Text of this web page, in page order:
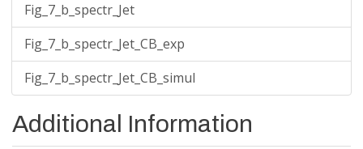
Fig_7_b_spectr_Jet
Fig_7_b_spectr_Jet_CB_exp
Fig_7_b_spectr_Jet_CB_simul
Additional Information